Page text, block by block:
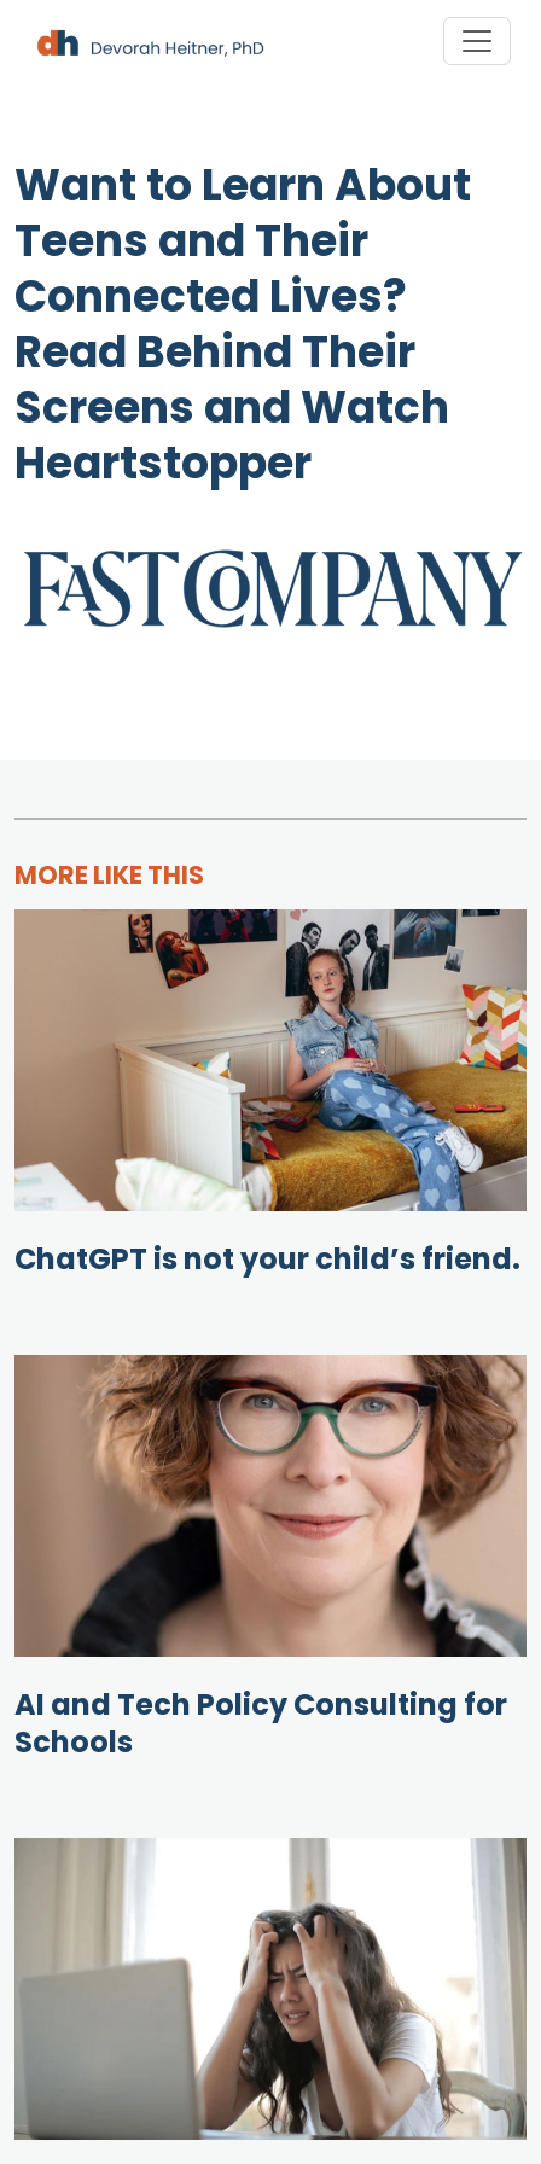
Want to Learn About
Teens and Their
Connected Lives?
Read Behind Their
Screens and Watch
Heartstopper
MORE LIKE THIS
ChatGPT is not your child’s friend.
AI and Tech Policy Consulting for
Schools